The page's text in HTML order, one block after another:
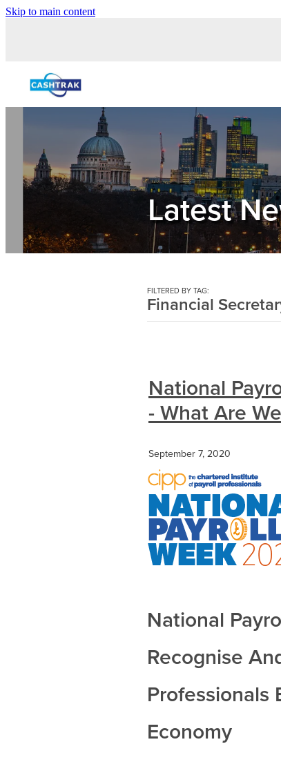
Skip to main content
Latest
FILTERED BY TAG:
Financial
National
- What Are
September 7, 2020
National
Recognise
Professionals
Economy